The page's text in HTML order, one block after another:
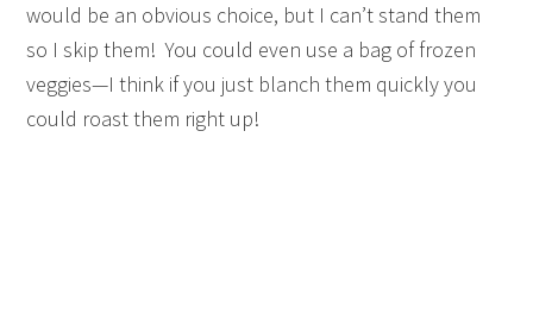
would be an obvious choice, but I can’t stand them
so I skip them! You could even use a bag of frozen
veggies—I think if you just blanch them quickly you
could roast them right up!